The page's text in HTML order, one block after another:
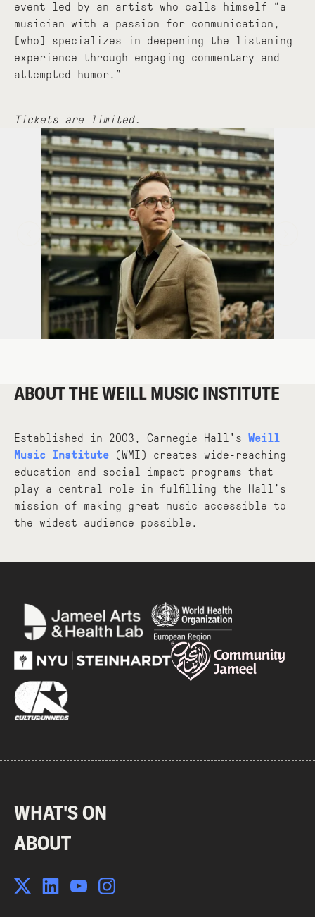
event led by an artist who calls himself “a
musician with a passion for communication,
[who] specializes in deepening the listening
experience through engaging commentary and
attempted humor.”
Tickets are limited.
ABOUT THE WEILL MUSIC INSTITUTE
Established in 2003, Carnegie Hall’s Weill
Music Institute (WMI) creates wide-reaching
education and social impact programs that
play a central role in fulfilling the Hall’s
mission of making great music accessible to
the widest audience possible.
WHAT'S ON
ABOUT